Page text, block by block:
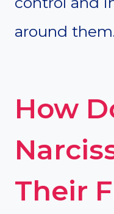
around
How
Their